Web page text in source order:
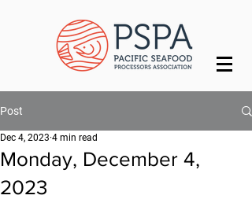
Post
Monday, December 4,
2023
Dec 4, 2023 4 min read